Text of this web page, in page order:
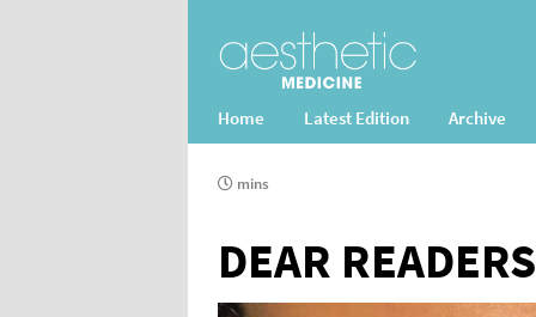
Home Latest Edition Archive
mins
DEAR READERS